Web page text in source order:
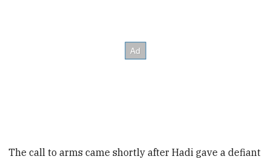
The call to arms came shortly after Hadi gave a defiant